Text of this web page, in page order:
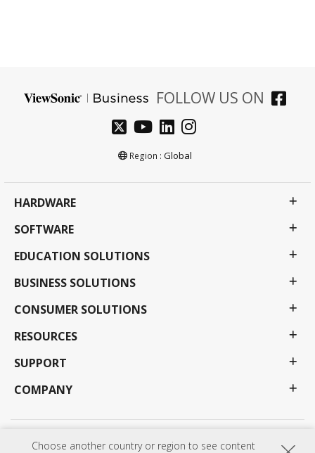
Choose another country or region to see content
FOLLOW US ON
Region : Global
HARDWARE
SOFTWARE
EDUCATION SOLUTIONS
BUSINESS SOLUTIONS
CONSUMER SOLUTIONS
RESOURCES
SUPPORT
COMPANY
Privacy Policy Terms of use